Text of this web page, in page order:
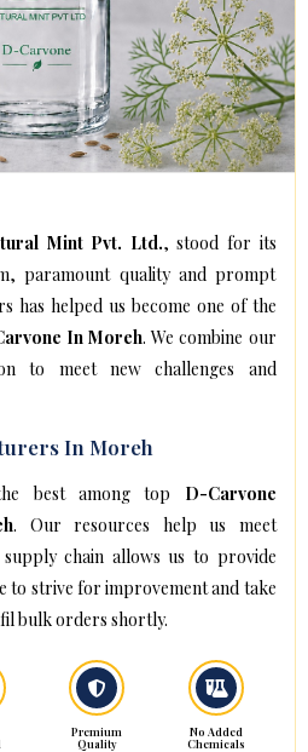
Mint Pvt. Ltd., stood for its
paramount quality and prompt
has helped us become one of the
In Moreh. We combine our
to meet new challenges and
In Moreh
best among top D-Carvone
. Our resources help us meet
chain allows us to provide
to strive for improvement and take
bulk orders shortly.
Premium
Quality
No Added
Chemicals